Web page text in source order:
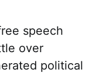
speech
over
political